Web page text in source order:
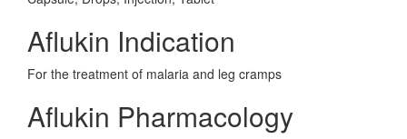
Aflukin Indication
For the treatment of malaria and leg cramps
Aflukin Pharmacology